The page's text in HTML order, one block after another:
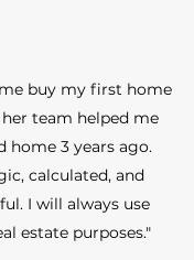
buy my first home
team helped me
home 3 years ago.
calculated, and
I will always use
estate purposes."